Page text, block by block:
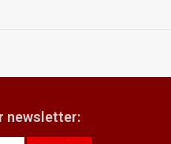
newsletter: